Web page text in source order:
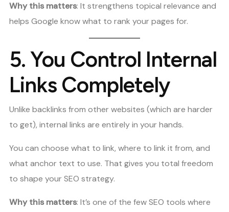
Why this matters: It strengthens topical relevance and
helps Google know what to rank your pages for.
5.You Control Internal
Links Completely
Unlike backlinks from other websites (which are harder
to get), internal links are entirely in your hands.
You can choose what to link, where to link it from, and
what anchor text to use. That gives you total freedom
to shape your SEO strategy.
Why this matters: It’s one of the few SEO tools where